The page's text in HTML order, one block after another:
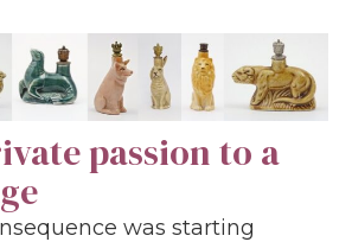
passion to a
was starting